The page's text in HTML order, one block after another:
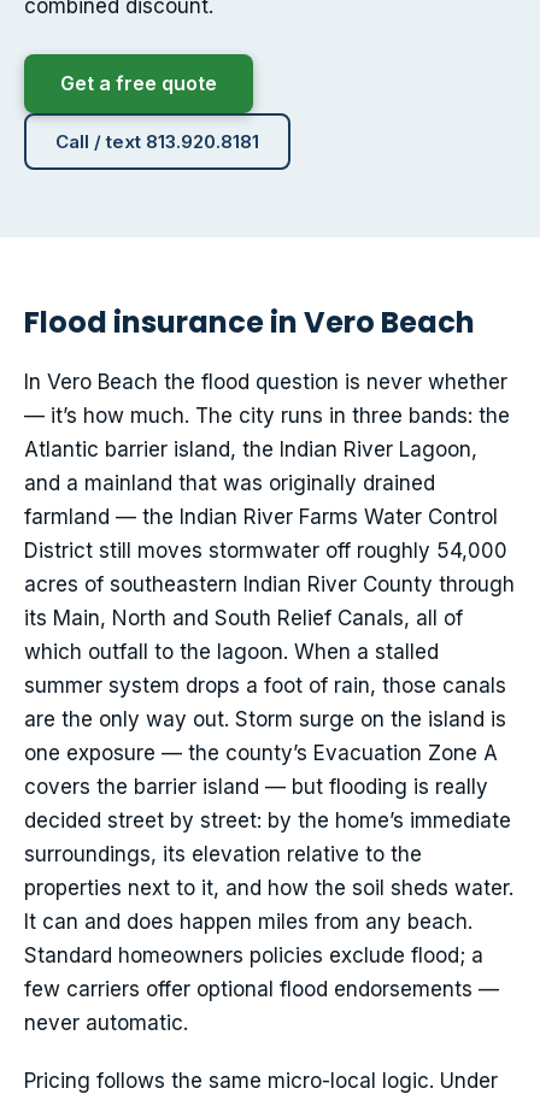
combined discount.
Get a free quote
Call / text 813.920.8181
Flood insurance in Vero Beach
In Vero Beach the flood question is never whether
— it’s how much. The city runs in three bands: the
Atlantic barrier island, the Indian River Lagoon,
and a mainland that was originally drained
farmland — the Indian River Farms Water Control
District still moves stormwater off roughly 54,000
acres of southeastern Indian River County through
its Main, North and South Relief Canals, all of
which outfall to the lagoon. When a stalled
summer system drops a foot of rain, those canals
are the only way out. Storm surge on the island is
one exposure — the county’s Evacuation Zone A
covers the barrier island — but flooding is really
decided street by street: by the home’s immediate
surroundings, its elevation relative to the
properties next to it, and how the soil sheds water.
It can and does happen miles from any beach.
Standard homeowners policies exclude flood; a
few carriers offer optional flood endorsements —
never automatic.
Pricing follows the same micro-local logic. Under